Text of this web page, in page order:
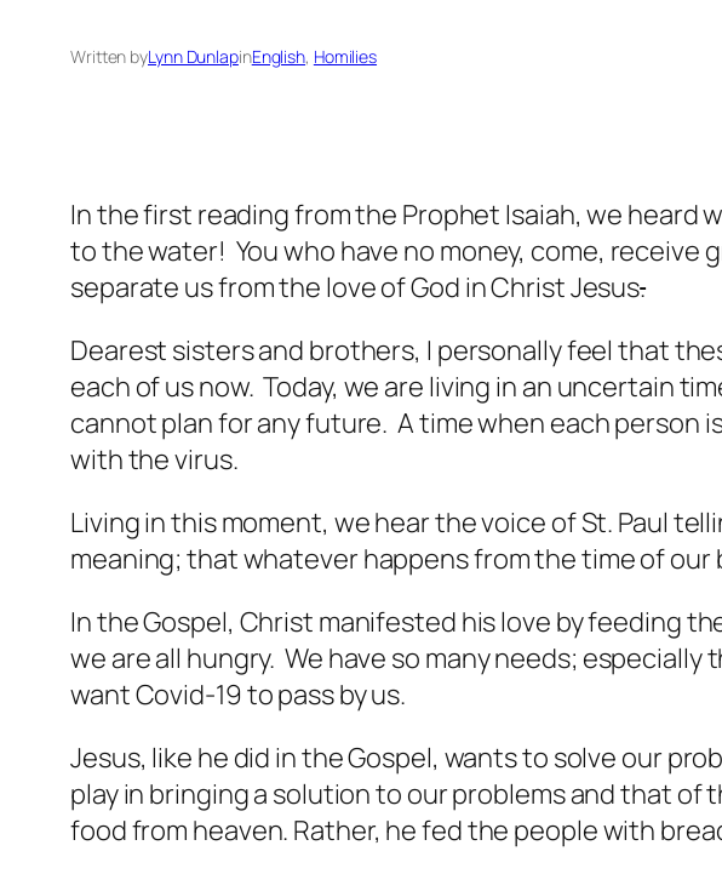
Written byLynn DunlapinEnglish, Homilies
In the first reading from the Prophet Isaiah, we heard
to the water! You who have no money, come, receive
separate us from the love of God in Christ Jesus.
Dearest sisters and brothers, I personally feel that
each of us now. Today, we are living in an uncertain
cannot plan for any future. A time when each person
with the virus.
Living in this moment, we hear the voice of St. Paul
meaning; that whatever happens from the time of
In the Gospel, Christ manifested his love by feeding
we are all hungry. We have so many needs;
want Covid-19 to pass by us.
Jesus, like he did in the Gospel, wants to solve our
play in bringing a solution to our problems and that
food from heaven. Rather, he fed the people with